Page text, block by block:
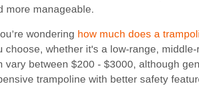
more manageable.
wondering how much does a
choose, whether it's a low-range,
vary between $200 - $3000, although
trampoline with better safety